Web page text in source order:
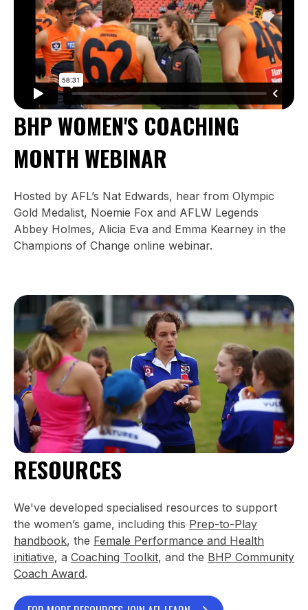
BHP WOMEN'S COACHING
MONTH WEBINAR
Hosted by AFL’s Nat Edwards, hear from Olympic
Gold Medalist, Noemie Fox and AFLW Legends
Abbey Holmes, Alicia Eva and Emma Kearney in the
Champions of Change online webinar.
RESOURCES
We've developed specialised resources to support
the women’s game, including this Prep-to-Play
handbook, the Female Performance and Health
initiative, a Coaching Toolkit, and the BHP Community
Coach Award.